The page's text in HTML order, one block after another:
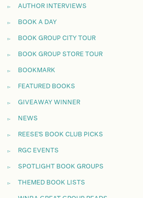
AUTHOR INTERVIEWS
BOOK A DAY
BOOK GROUP CITY TOUR
BOOK GROUP STORE TOUR
BOOKMARK
FEATURED BOOKS
GIVEAWAY WINNER
NEWS
REESE'S BOOK CLUB PICKS
RGC EVENTS
SPOTLIGHT BOOK GROUPS
THEMED BOOK LISTS